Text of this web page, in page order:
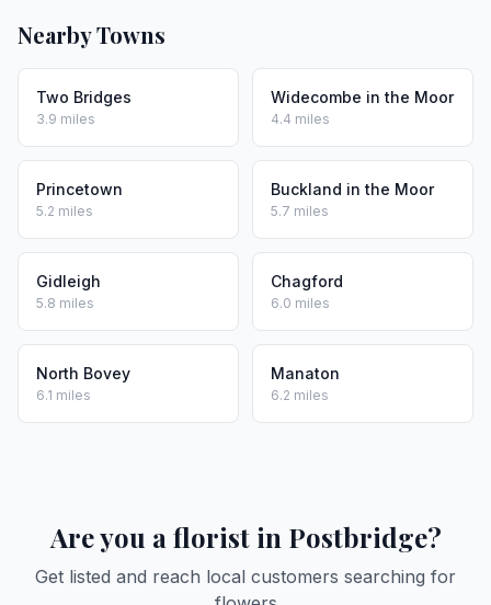
Nearby Towns
Two Bridges
3.9 miles
Widecombe in the Moor
4.4 miles
Princetown
5.2 miles
Buckland in the Moor
5.7 miles
Gidleigh
5.8 miles
Chagford
6.0 miles
North Bovey
6.1 miles
Manaton
6.2 miles
Are you a florist in Postbridge?
Get listed and reach local customers searching for